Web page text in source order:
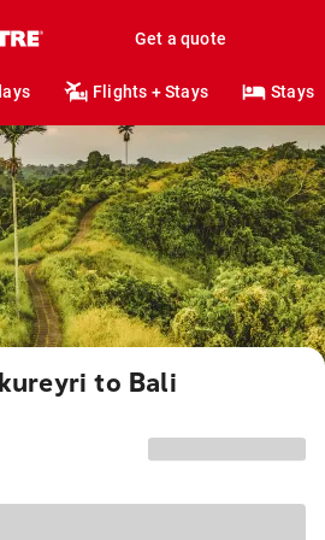
Get a quote
Flights + Stays Stays
to Bali